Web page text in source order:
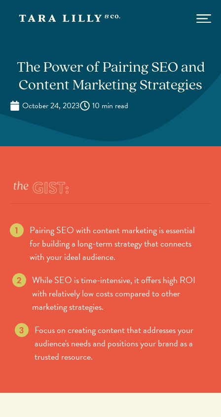
The Power of Pairing SEO and
Content Marketing Strategies
October 24, 2023 10 min read
Pairing SEO with content marketing is essential
for building a long-term strategy that connects
with your ideal audience.
While SEO is time-intensive, it offers high ROI
with relatively low costs compared to other
marketing strategies.
Focus on creating content that addresses your
audience's needs and positions your brand as a
trusted resource.